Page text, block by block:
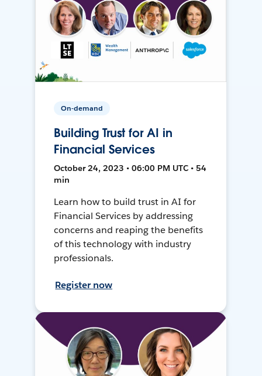
On-demand
Building Trust for AI in
Financial Services
October 24, 2023 • 06:00 PM UTC • 54
min
Learn how to build trust in AI for
Financial Services by addressing
concerns and reaping the benefits
of this technology with industry
professionals.
Register now